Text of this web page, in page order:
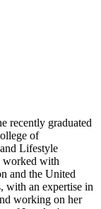
recently graduated
of
Lifestyle
worked with
and the United
with an expertise in
working on her